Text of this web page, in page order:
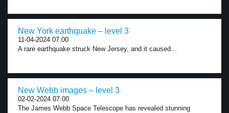
New York earthquake – level 3
11-04-2024 07:00
A rare earthquake struck New Jersey, and it caused...
New Webb images – level 3
02-02-2024 07:00
The James Webb Space Telescope has revealed stunning